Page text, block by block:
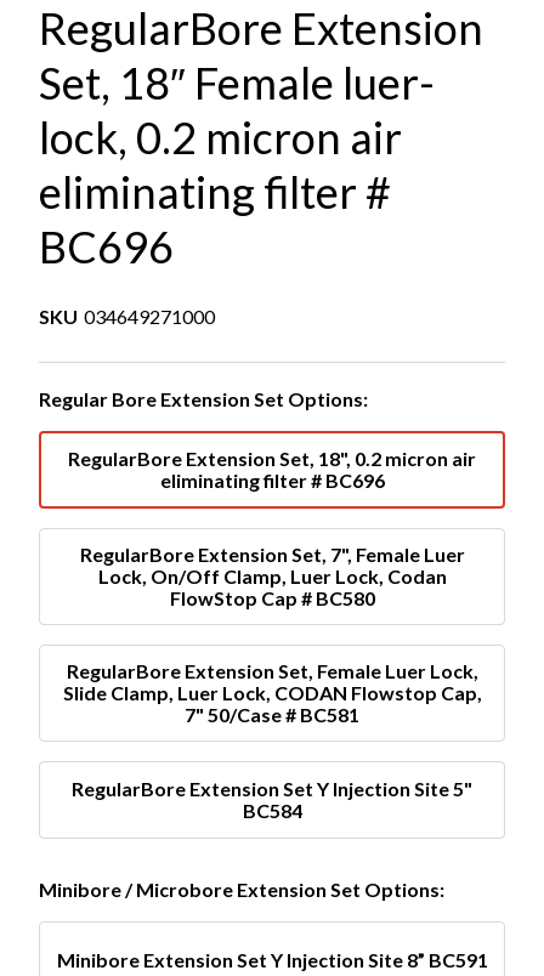
RegularBore Extension
Set, 18″ Female luer-
lock, 0.2 micron air
eliminating filter #
BC696
SKU 034649271000
Regular Bore Extension Set Options:
RegularBore Extension Set, 18", 0.2 micron air
eliminating filter # BC696
RegularBore Extension Set, 7", Female Luer
Lock, On/Off Clamp, Luer Lock, Codan
FlowStop Cap # BC580
RegularBore Extension Set, Female Luer Lock,
Slide Clamp, Luer Lock, CODAN Flowstop Cap,
7" 50/Case # BC581
RegularBore Extension Set Y Injection Site 5"
BC584
Minibore / Microbore Extension Set Options:
Minibore Extension Set Y Injection Site 8” BC591